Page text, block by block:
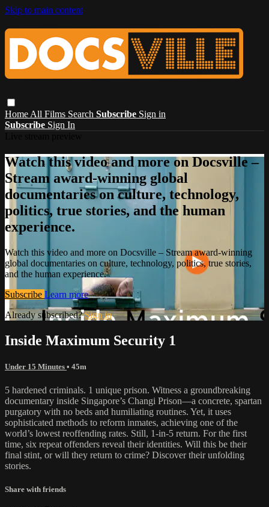
Skip to main content
Home All Films Search Subscribe Sign in
Subscribe Sign In
Watch this video and more on Docsville –
Stream award-winning global
documentaries on culture, technology,
politics, true stories, and the human
experience.
Watch this video and more on Docsville – Stream award-winning
global documentaries on culture, technology, politics, true stories,
and the human experience.
Subscribe Learn more
Already subscribed?Sign in
Inside Maximum Security 1
Under 15 Minutes • 45m
5 hardened criminals. 1 unique prison. Witness a groundbreaking
documentary inside Singapore’s Changi Prison—a concrete, spartan
purgatory with no beds and humiliating routines. Yet, it uses
sophisticated methods to reform inmates, achieving one of the
world’s lowest reoffending rates. Still, 1-in-5 return. For the first
time, six repeat offenders reveal their identities. Will this be their
final stint, or will they return to crime? Discover their unfolding
stories.
Share with friends